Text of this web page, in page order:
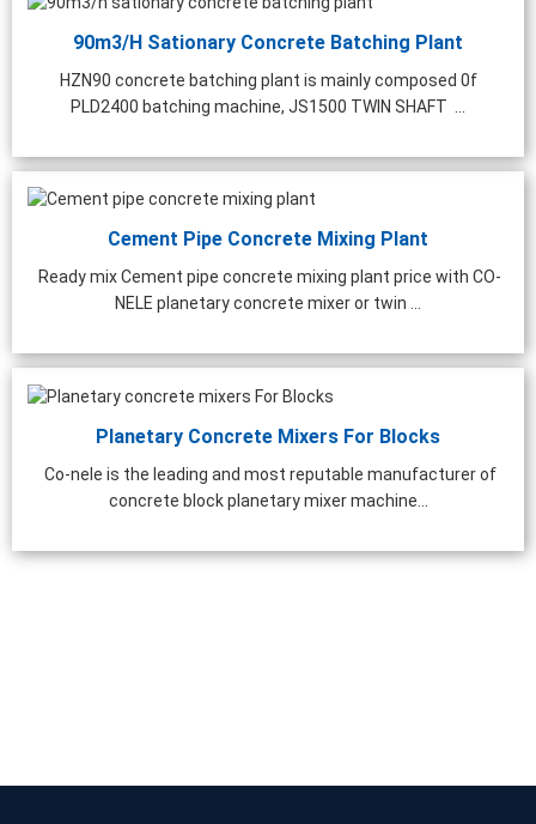
90m3/h Sationary Concrete Batching Plant
HZN90 concrete batching plant is mainly composed 0f
PLD2400 batching machine, JS1500 TWIN SHAFT ...
Cement Pipe Concrete Mixing Plant
Ready mix Cement pipe concrete mixing plant price with CO-
NELE planetary concrete mixer or twin ...
Planetary Concrete Mixers For Blocks
Co-nele is the leading and most reputable manufacturer of
concrete block planetary mixer machine...